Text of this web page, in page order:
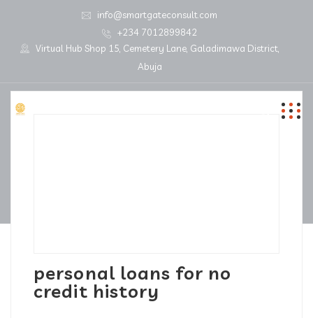
info@smartgateconsult.com
+234 7012899842
Virtual Hub Shop 15, Cemetery Lane, Galadimawa District,
Abuja
personal loans for no
credit history